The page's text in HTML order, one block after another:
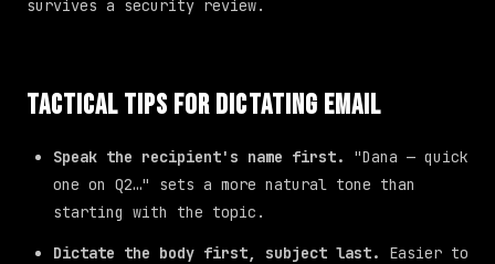
survives a security review.
Tactical Tips for Dictating Email
Speak the recipient's name first.
"Dana — quick
one on Q2…" sets a more natural tone than
starting with the topic.
Dictate the body first, subject last.
Easier to